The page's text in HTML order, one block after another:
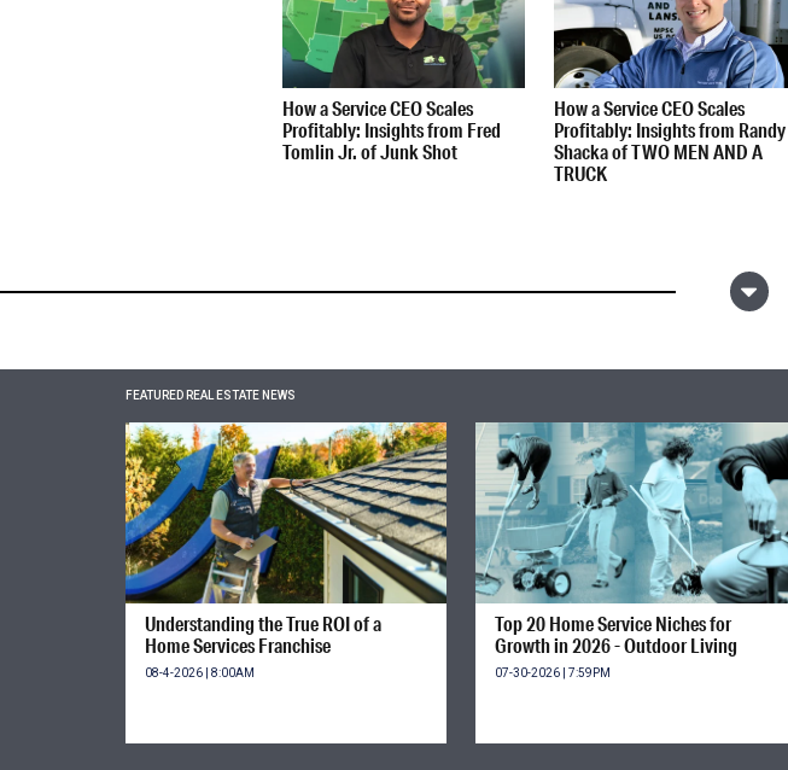
How a Service CEO Scales
Profitably: Insights from Fred
Tomlin Jr. of Junk Shot
How a Service CEO Scales
Profitably: Insights from Randy
Shacka of TWO MEN AND A
TRUCK
FEATURED REAL ESTATE NEWS
Understanding the True ROI of a
Home Services Franchise
08-4-2026 | 8:00AM
Top 20 Home Service Niches for
Growth in 2026 - Outdoor Living
07-30-2026 | 7:59PM